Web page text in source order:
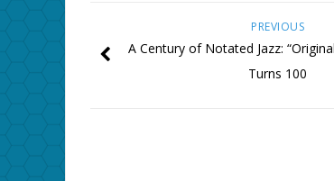
PREVIOUS
A Century of Notated Jazz:
Turns 100